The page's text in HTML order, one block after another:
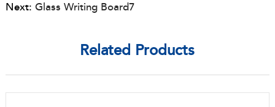
Next: Glass Writing Board7
Related Products